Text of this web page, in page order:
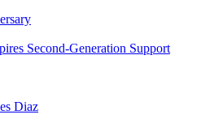
Second-Generation Support
Diaz